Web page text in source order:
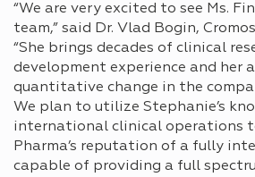
“We are very excited to see Ms.
team,” said Dr. Vlad Bogin,
“She brings decades of clinical
development experience and her
quantitative change in the
We plan to utilize Stephanie’s
international clinical operations
Pharma’s reputation of a fully
capable of providing a full